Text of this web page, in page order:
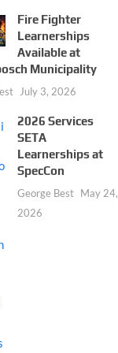
Fire Fighter
Learnerships
Available at
Municipality
July 3, 2026
2026 Services
SETA
Learnerships at
SpecCon
George Best May 24,
2026